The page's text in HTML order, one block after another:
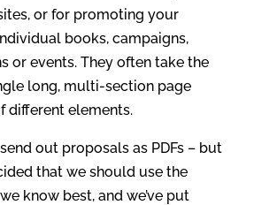
or for promoting your
books, campaigns,
or events. They often take the
long, multi-section page
different elements.
out proposals as PDFs – but
that we should use the
know best, and we’ve put